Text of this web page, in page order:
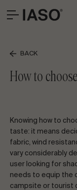
HEADQUARTERS
Avinguda Exèrcit 35-
HOW TO GET
LANDMARK
BACK
How to
Knowing how to
taste: it means
fabric, wind
vary considerably
user looking for
needs to equip the
campsite or tourist